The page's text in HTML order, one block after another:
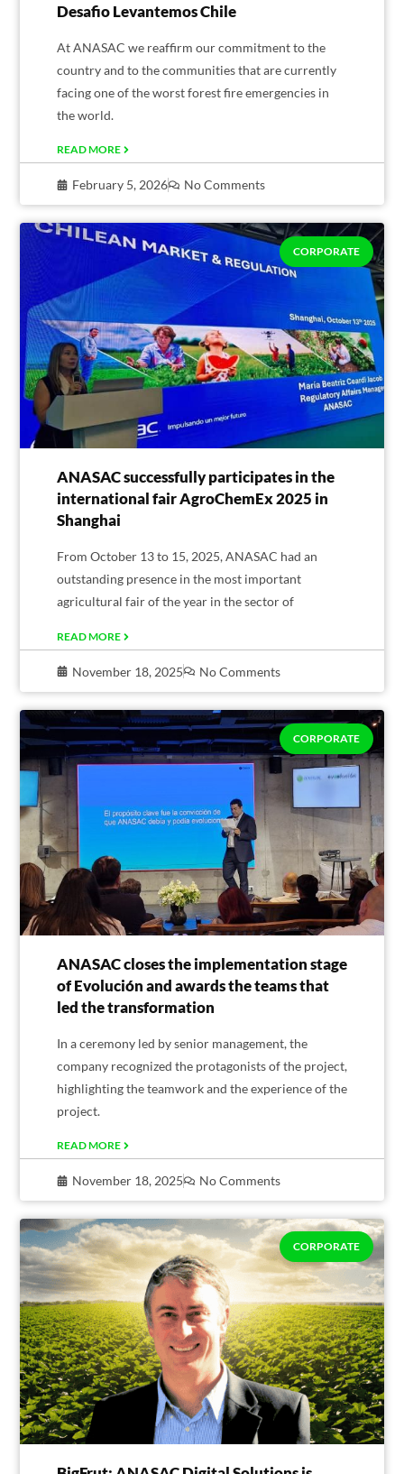
Desafio Levantemos Chile
At ANASAC we reaffirm our commitment to the
country and to the communities that are currently
facing one of the worst forest fire emergencies in
the world.
READ MORE
February 5, 2026 No Comments
CORPORATE
ANASAC successfully participates in the
international fair AgroChemEx 2025 in
Shanghai
From October 13 to 15, 2025, ANASAC had an
outstanding presence in the most important
agricultural fair of the year in the sector of
READ MORE
November 18, 2025 No Comments
CORPORATE
ANASAC closes the implementation stage
of Evolución and awards the teams that
led the transformation
In a ceremony led by senior management, the
company recognized the protagonists of the project,
highlighting the teamwork and the experience of the
project.
READ MORE
November 18, 2025 No Comments
CORPORATE